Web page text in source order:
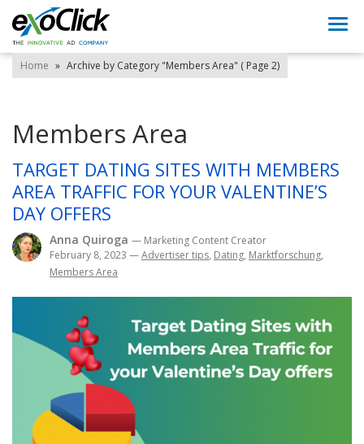
Home » Archive by Category "Members Area" ( Page 2)
Members Area
TARGET DATING SITES WITH MEMBERS
AREA TRAFFIC FOR YOUR VALENTINE’S
DAY OFFERS
Anna Quiroga — Marketing Content Creator
February 8, 2023 —Advertiser tips, Dating, Marktforschung,
Members Area